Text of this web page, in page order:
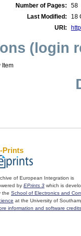
Number of Pages:
58
Last Modified:
18
URI:
(login
Item
Prints
of European Integration is
by EPrints 3 which is
the School of Electronics and
at the University of
information and software credits